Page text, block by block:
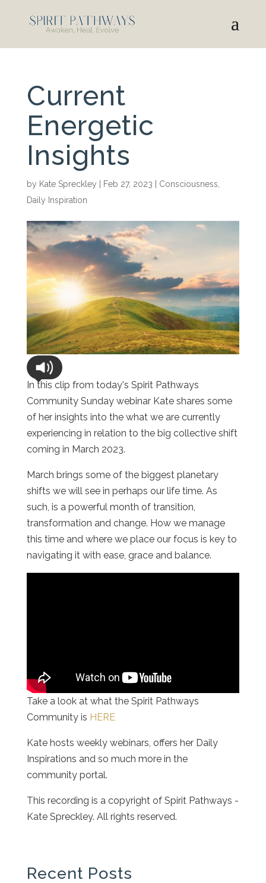
Current
Energetic
Insights
by Kate Spreckley Feb 27, 2023 Consciousness
Daily Inspiration
In this clip from today's Spirit Pathways
Community Sunday webinar Kate shares some
of her insights into the what we are currently
experiencing in relation to the big collective shift
coming in March 2023.
March brings some of the biggest planetary
shifts we will see in perhaps our life time. As
such, is a powerful month of transition,
transformation and change. How we manage
this time and where we place our focus is key to
navigating it with ease, grace and balance.
Take a look at what the Spirit Pathways
Community is HERE
Kate hosts weekly webinars, offers her Daily
Inspirations and so much more in the
community portal.
This recording is a copyright of Spirit Pathways -
Kate Spreckley. All rights reserved.
Recent Posts